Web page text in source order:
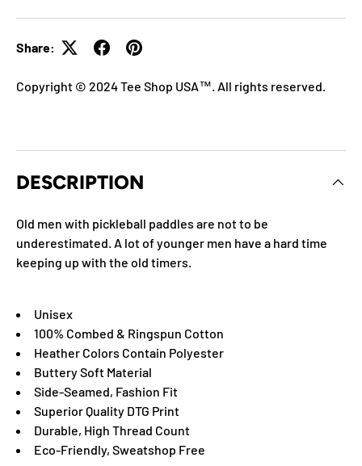
Share:
Copyright © 2024 Tee Shop USA™. All rights reserved.
DESCRIPTION
Old men with pickleball paddles are not to be
underestimated. A lot of younger men have a hard time
keeping up with the old timers.
Unisex
100% Combed & Ringspun Cotton
Heather Colors Contain Polyester
Buttery Soft Material
Side-Seamed, Fashion Fit
Superior Quality DTG Print
Durable, High Thread Count
Eco-Friendly, Sweatshop Free